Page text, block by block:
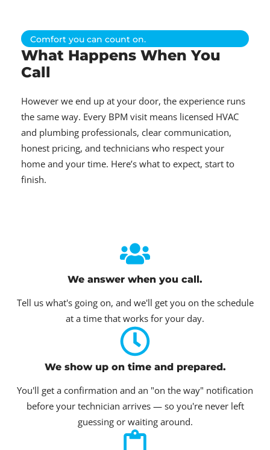
Comfort you can count on.
What Happens When You
Call
However we end up at your door, the experience runs
the same way. Every BPM visit means licensed HVAC
and plumbing professionals, clear communication,
honest pricing, and technicians who respect your
home and your time. Here’s what to expect, start to
finish.
We answer when you call.
Tell us what's going on, and we'll get you on the schedule
at a time that works for your day.
We show up on time and prepared.
You'll get a confirmation and an "on the way" notification
before your technician arrives — so you're never left
guessing or waiting around.